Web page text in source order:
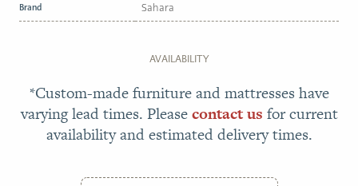
Brand Sahara
AVAILABILITY
*Custom-made furniture and mattresses have
varying lead times. Pleasecontact us for current
availability and estimated delivery times.